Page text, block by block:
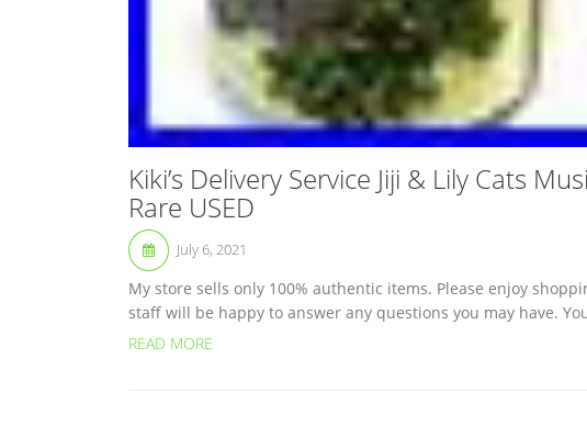
Kiki’s Delivery Service Jiji & Lily Cats
Rare USED
July 6, 2021
My store sells only 100% authentic items. Please enjoy
staff will be happy to answer any questions you may have.
READ MORE